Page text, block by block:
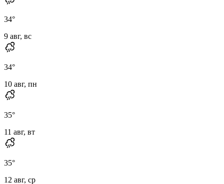
34°
9 авг, вс
34°
10 авг, пн
35°
11 авг, вт
35°
12 авг, ср